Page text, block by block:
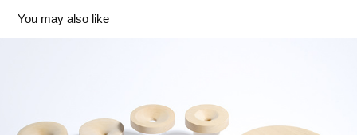
You may also like
Concave